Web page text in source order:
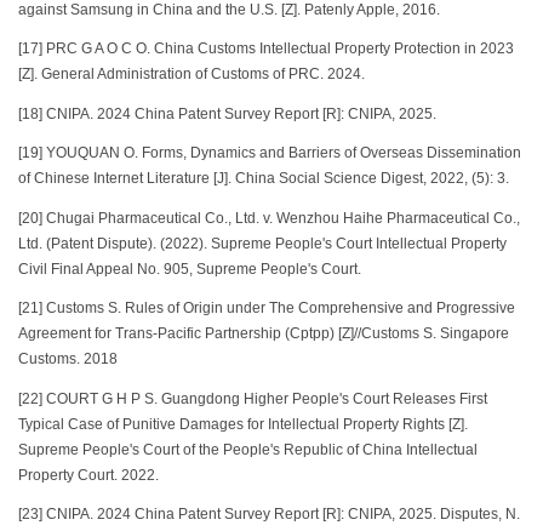
against Samsung in China and the U.S. [Z]. Patenly Apple, 2016.
[17] PRC G A O C O. China Customs Intellectual Property Protection in 2023
[Z]. General Administration of Customs of PRC. 2024.
[18] CNIPA. 2024 China Patent Survey Report [R]: CNIPA, 2025.
[19] YOUQUAN O. Forms, Dynamics and Barriers of Overseas Dissemination
of Chinese Internet Literature [J]. China Social Science Digest, 2022, (5): 3.
[20] Chugai Pharmaceutical Co., Ltd. v. Wenzhou Haihe Pharmaceutical Co.,
Ltd. (Patent Dispute). (2022). Supreme People's Court Intellectual Property
Civil Final Appeal No. 905, Supreme People's Court.
[21] Customs S. Rules of Origin under The Comprehensive and Progressive
Agreement for Trans-Pacific Partnership (Cptpp) [Z]//Customs S. Singapore
Customs. 2018
[22] COURT G H P S. Guangdong Higher People's Court Releases First
Typical Case of Punitive Damages for Intellectual Property Rights [Z].
Supreme People's Court of the People's Republic of China Intellectual
Property Court. 2022.
[23] CNIPA. 2024 China Patent Survey Report [R]: CNIPA, 2025. Disputes, N.